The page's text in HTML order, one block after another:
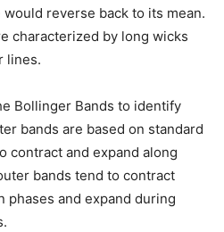
reverse back to its mean.
characterized by long wicks
lines.
Bollinger Bands to identify
bands are based on standard
contract and expand along
bands tend to contract
phases and expand during